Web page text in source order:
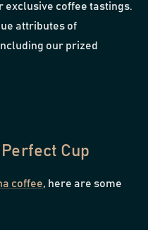
exclusive coffee tastings.
attributes of
our prized
Cup
coffee, here are some